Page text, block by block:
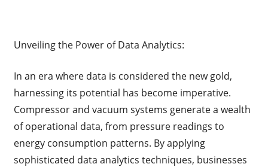
Unveiling the Power of Data Analytics:
In an era where data is considered the new gold,
harnessing its potential has become imperative.
Compressor and vacuum systems generate a wealth
of operational data, from pressure readings to
energy consumption patterns. By applying
sophisticated data analytics techniques, businesses